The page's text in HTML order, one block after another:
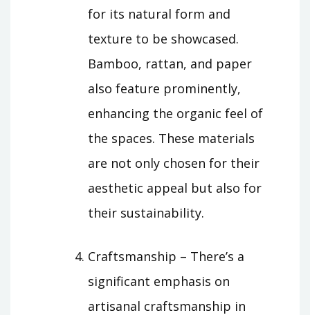
for its natural form and
texture to be showcased.
Bamboo, rattan, and paper
also feature prominently,
enhancing the organic feel of
the spaces. These materials
are not only chosen for their
aesthetic appeal but also for
their sustainability.
Craftsmanship – There’s a
significant emphasis on
artisanal craftsmanship in